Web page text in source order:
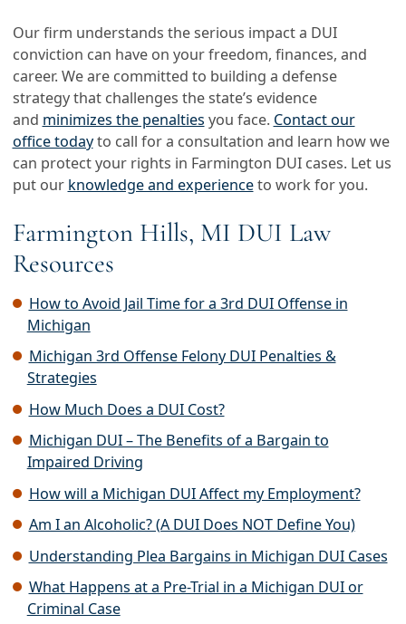
Our firm understands the serious impact a DUI
conviction can have on your freedom, finances, and
career. We are committed to building a defense
strategy that challenges the state’s evidence
and minimizes the penalties you face. Contact our
office todayto call for a consultation and learn how we
can protect your rights in Farmington DUI cases. Let us
put our knowledge and experienceto work for you.
Farmington Hills, MI DUI Law
Resources
How to Avoid Jail Time for a 3rd DUI Offense in
Michigan
Michigan 3rd Offense Felony DUI Penalties &
Strategies
How Much Does a DUI Cost?
Michigan DUI – The Benefits of a Bargain to
Impaired Driving
How will a Michigan DUI Affect my Employment?
Am I an Alcoholic? (A DUI Does NOT Define You)
Understanding Plea Bargains in Michigan DUI Cases
What Happens at a Pre-Trial in a Michigan DUI or
Criminal Case